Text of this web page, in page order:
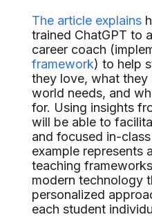
The article explains
trained ChatGPT to
career coach
framework) to help
they love, what
world needs, and
for. Using insights
will be able to
and focused in-
example represents
teaching
modern technology
personalized
each student